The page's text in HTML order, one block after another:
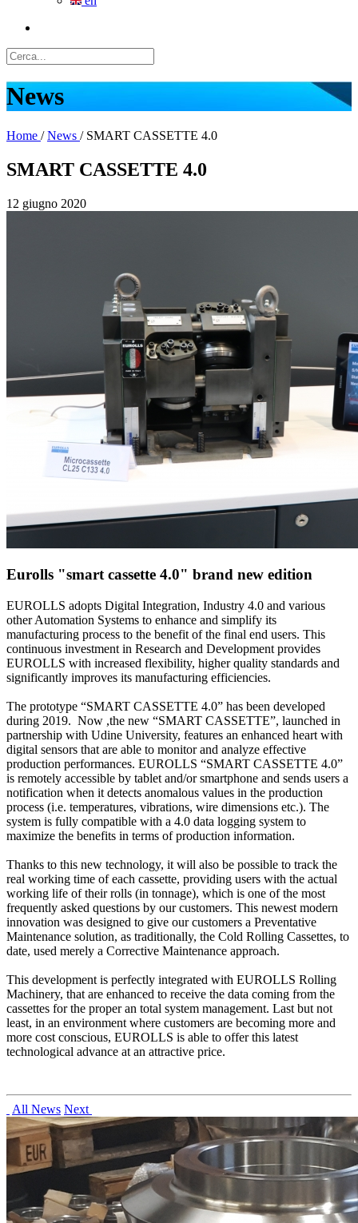
News
Home / News / SMART CASSETTE 4.0
SMART CASSETTE 4.0
12 giugno 2020
Eurolls "smart cassette 4.0" brand new edition
EUROLLS adopts Digital Integration, Industry 4.0 and various
other Automation Systems to enhance and simplify its
manufacturing process to the benefit of the final end users. This
continuous investment in Research and Development provides
EUROLLS with increased flexibility, higher quality standards and
significantly improves its manufacturing efficiencies.
The prototype “SMART CASSETTE 4.0” has been developed
during 2019. Now ,the new “SMART CASSETTE”, launched in
partnership with Udine University, features an enhanced heart with
digital sensors that are able to monitor and analyze effective
production performances. EUROLLS “SMART CASSETTE 4.0”
is remotely accessible by tablet and/or smartphone and sends users a
notification when it detects anomalous values in the production
process (i.e. temperatures, vibrations, wire dimensions etc.). The
system is fully compatible with a 4.0 data logging system to
maximize the benefits in terms of production information.
Thanks to this new technology, it will also be possible to track the
real working time of each cassette, providing users with the actual
working life of their rolls (in tonnage), which is one of the most
frequently asked questions by our customers. This newest modern
innovation was designed to give our customers a Preventative
Maintenance solution, as traditionally, the Cold Rolling Cassettes, to
date, used merely a Corrective Maintenance approach.
This development is perfectly integrated with EUROLLS Rolling
Machinery, that are enhanced to receive the data coming from the
cassettes for the proper an total system management. Last but not
least, in an environment where customers are becoming more and
more cost conscious, EUROLLS is able to offer this latest
technological advance at an attractive price.
All News Next